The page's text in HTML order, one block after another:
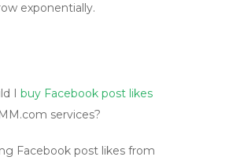
exponentially.
I buy Facebook post likes
services?
Facebook post likes from